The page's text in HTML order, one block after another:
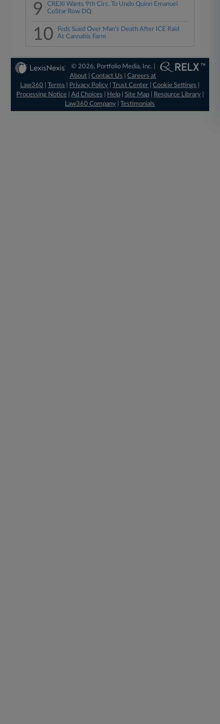
9
CREXi Wants 9th Circ. To Undo Quinn Emanuel
CoStar Row DQ
10
Feds Sued Over Man's Death After ICE Raid
At Cannabis Farm
© 2026, Portfolio Media, Inc. |
About |Contact Us |Careers at
Law360
|Terms Privacy Policy |Trust Center |Cookie Settings
Processing Notice| Ad Choices Help| Site Map| Resource Library|
Law360 Company |Testimonials